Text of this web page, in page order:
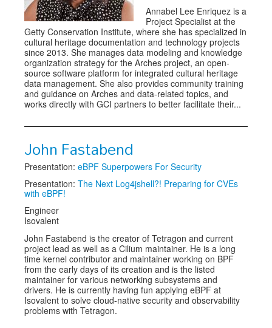
Annabel Lee Enriquez is a
Project Specialist at the
Getty Conservation Institute, where she has specialized in
cultural heritage documentation and technology projects
since 2013. She manages data modeling and knowledge
organization strategy for the Arches project, an open-
source software platform for integrated cultural heritage
data management. She also provides community training
and guidance on Arches and data-related topics, and
works directly with GCI partners to better facilitate their...
John Fastabend
Presentation: eBPF Superpowers For Security
Presentation: The Next Log4jshell?! Preparing for CVEs
with eBPF!
Engineer
Isovalent
John Fastabend is the creator of Tetragon and current
project lead as well as a Cilium maintainer. He is a long
time kernel contributor and maintainer working on BPF
from the early days of its creation and is the listed
maintainer for various networking subsystems and
drivers. He is currently having fun applying eBPF at
Isovalent to solve cloud-native security and observability
problems with Tetragon.